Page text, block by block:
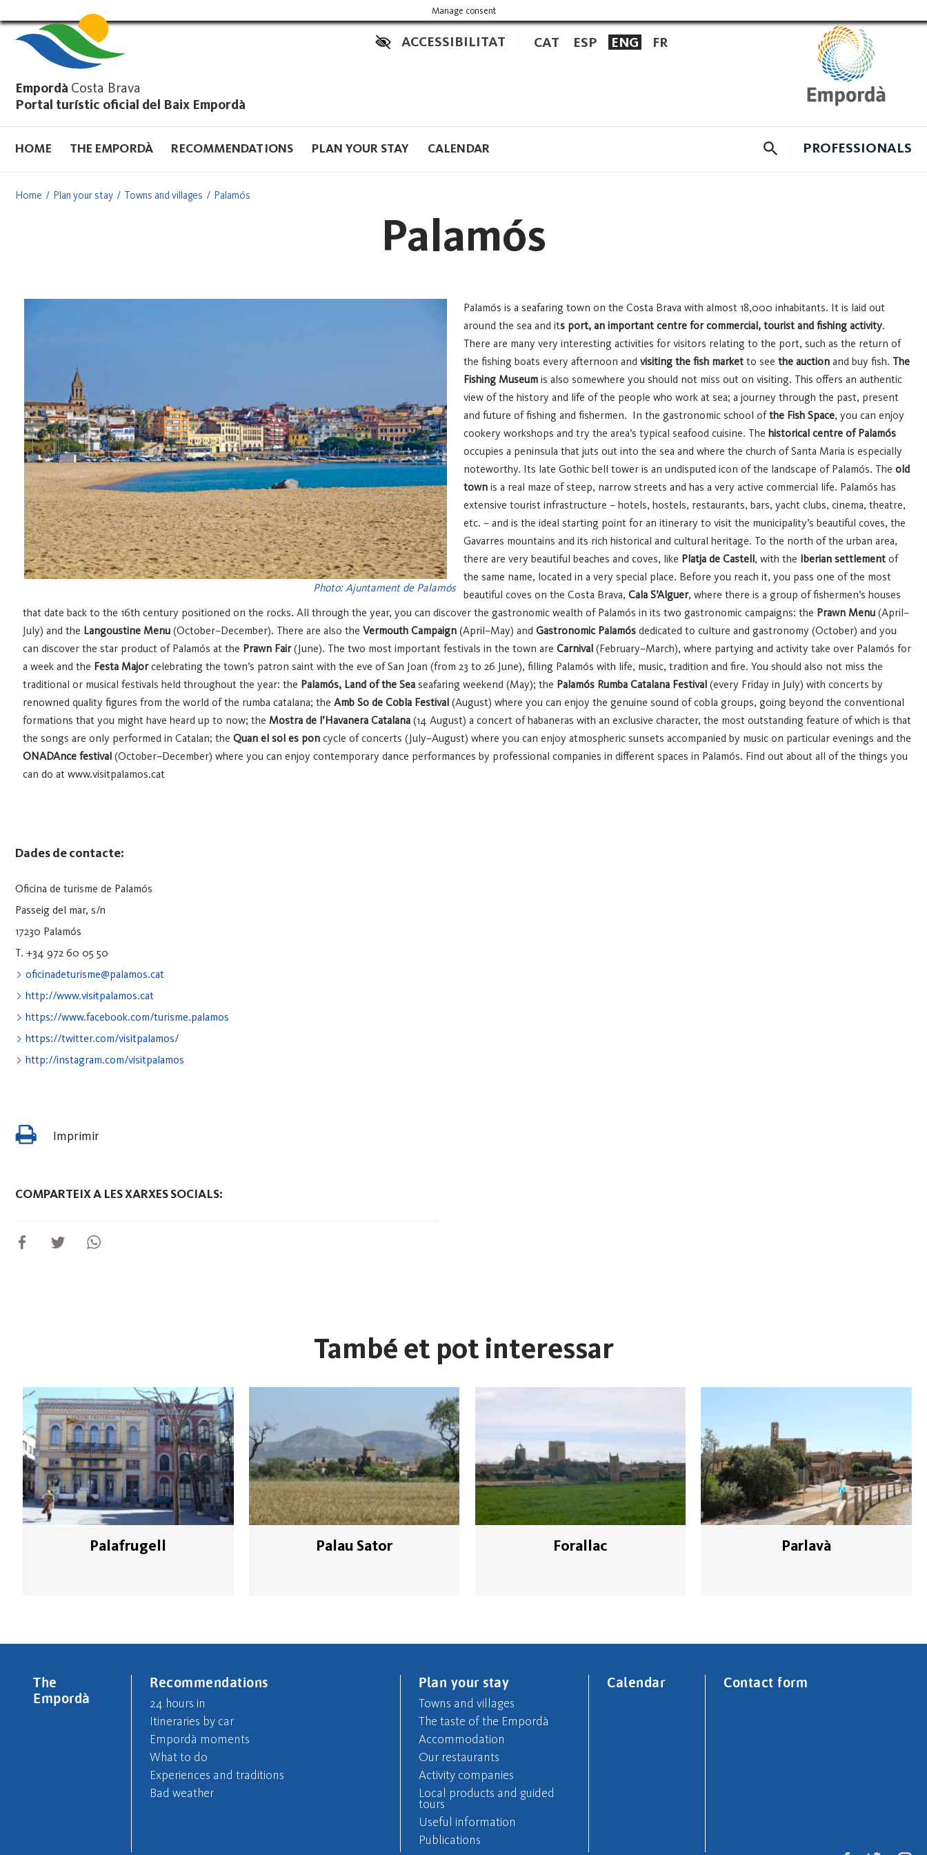
al
contingut
Empordà Costa Brava
Portal turístic oficial del Baix Empordà
ACCESSIBILITAT CAT ESP ENG FR
HOME THE EMPORDÀ RECOMMENDATIONS PLAN YOUR STAY CALENDAR CERCADORPROFESSIONALS
Home Plan your stay Towns and villages Palamós
Palamós
Photo: Ajuntament de Palamós
Palamós is a seafaring town on the Costa Brava with almost 18,000 inhabitants. It is laid out
around the sea and its port, an important centre for commercial, tourist and fishing activity.
There are many very interesting activities for visitors relating to the port, such as the return of
the fishing boats every afternoon and visiting the fish market to see the auction and buy fish. The
Fishing Museum is also somewhere you should not miss out on visiting. This offers an authentic
view of the history and life of the people who work at sea; a journey through the past, present
and future of fishing and fishermen. In the gastronomic school ofthe Fish Space, you can enjoy
cookery workshops and try the area’s typical seafood cuisine. The historical centre of Palamós
occupies a peninsula that juts out into the sea and where the church of Santa Maria is especially
noteworthy. Its late Gothic bell tower is an undisputed icon of the landscape of Palamós. The old
town is a real maze of steep, narrow streets and has a very active commercial life. Palamós has
extensive tourist infrastructure – hotels, hostels, restaurants, bars, yacht clubs, cinema, theatre,
etc. – and is the ideal starting point for an itinerary to visit the municipality’s beautiful coves, the
Gavarres mountains and its rich historical and cultural heritage. To the north of the urban area,
there are very beautiful beaches and coves, like Platja de Castell, with the Iberian settlement of
the same name, located in a very special place. Before you reach it, you pass one of the most
beautiful coves on the Costa Brava, Cala S’Alguer, where there is a group of fishermen’s houses
that date back to the 16th century positioned on the rocks. All through the year, you can discover the gastronomic wealth of Palamós in its two gastronomic campaigns: the Prawn Menu (April–
July) and the Langoustine Menu (October–December). There are also the Vermouth Campaign (April–May) and Gastronomic Palamós dedicated to culture and gastronomy (October) and you
can discover the star product of Palamós at the Prawn Fair(June). The two most important festivals in the town are Carnival (February–March), where partying and activity take over Palamós for
a week and the Festa Majorcelebrating the town’s patron saint with the eve of San Joan (from 23 to 26 June), filling Palamós with life, music, tradition and fire. You should also not miss the
traditional or musical festivals held throughout the year: the Palamós, Land of the Sea seafaring weekend (May); the Palamós Rumba Catalana Festival (every Friday in July) with concerts by
renowned quality figures from the world of the rumba catalana; the Amb So de Cobla Festival (August) where you can enjoy the genuine sound of cobla groups, going beyond the conventional
formations that you might have heard up to now; the Mostra de l’Havanera Catalana (14 August) a concert of habaneras with an exclusive character, the most outstanding feature of which is that
the songs are only performed in Catalan; the Quan el sol es pon cycle of concerts (July–August) where you can enjoy atmospheric sunsets accompanied by music on particular evenings and the
ONADAnce festival (October–December) where you can enjoy contemporary dance performances by professional companies in different spaces in Palamós. Find out about all of the things you
can do at www.visitpalamos.cat
Dades de contacte:
Oficina de turisme de Palamós
Passeig del mar, s/n
17230 Palamós
T. +34 972 60 05 50
oficinadeturisme@palamos.cat
http://www.visitpalamos.cat
https://www.facebook.com/turisme.palamos
https://twitter.com/visitpalamos/
http://instagram.com/visitpalamos
Imprimir
COMPARTEIX A LES XARXES SOCIALS:
També et pot interessar
Palafrugell Palau Sator Forallac Parlavà
The
Empordà
Recommendations
24 hours in
Itineraries by car
Empordà moments
What to do
Experiences and traditions
Bad weather
Plan your stay
Towns and villages
The taste of the Empordà
Accommodation
Our restaurants
Activity companies
Local products and guided
tours
Useful information
Publications
Calendar Contact form
Manage consent